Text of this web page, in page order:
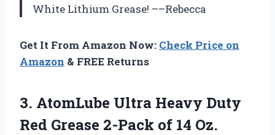
White Lithium Grease! ––Rebecca
Get It From Amazon Now: Check Price on
Amazon & FREE Returns
3. AtomLube Ultra Heavy Duty
Red Grease 2-Pack of 14 Oz.